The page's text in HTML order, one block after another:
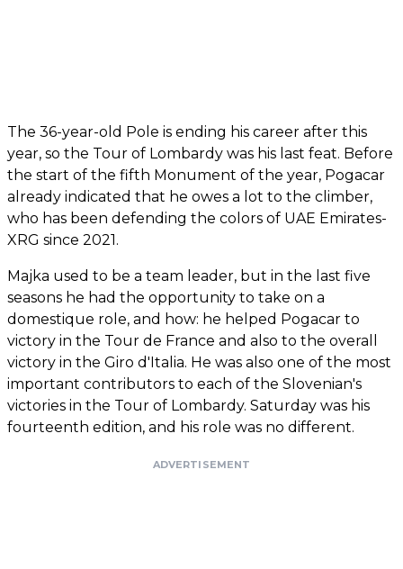
The 36-year-old Pole is ending his career after this
year, so the Tour of Lombardy was his last feat. Before
the start of the fifth Monument of the year, Pogacar
already indicated that he owes a lot to the climber,
who has been defending the colors of UAE Emirates-
XRG since 2021.
Majka used to be a team leader, but in the last five
seasons he had the opportunity to take on a
domestique role, and how: he helped Pogacar to
victory in the Tour de France and also to the overall
victory in the Giro d'Italia. He was also one of the most
important contributors to each of the Slovenian's
victories in the Tour of Lombardy. Saturday was his
fourteenth edition, and his role was no different.
ADVERTISEMENT